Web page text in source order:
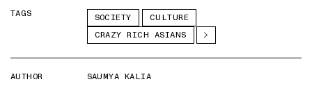
TAGS SOCIETY
CULTURE
CRAZY RICH ASIANS
AUTHOR
SAUMYA KALIA